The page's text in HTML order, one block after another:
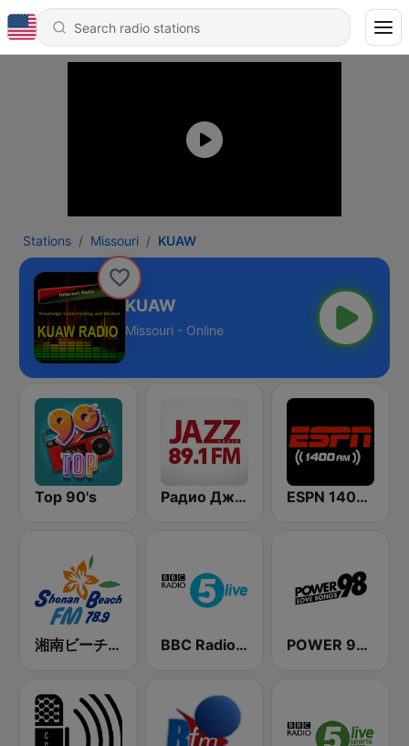
Stations Missouri KUAW
KUAW
Missouri - Online
Top 90's Радио Джаз (Radio Jazz - Smooth Jazz) ESPN 1400 AM
湘南ビーチFM (Shonan Beach FM) BBC Radio 5 live POWER 98 LOVE SONGS